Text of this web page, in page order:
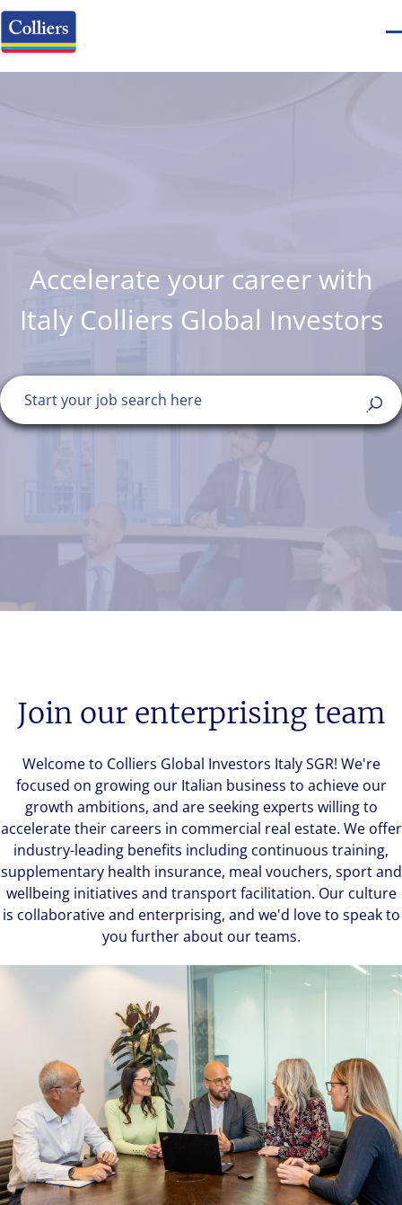
Accelerate your career with
Italy Colliers Global Investors
Join our enterprising team
Welcome to Colliers Global Investors Italy SGR! We're
focused on growing our Italian business to achieve our
growth ambitions, and are seeking experts willing to
accelerate their careers in commercial real estate. We offer
industry-leading benefits including continuous training,
supplementary health insurance, meal vouchers, sport and
wellbeing initiatives and transport facilitation. Our culture
is collaborative and enterprising, and we'd love to speak to
you further about our teams.